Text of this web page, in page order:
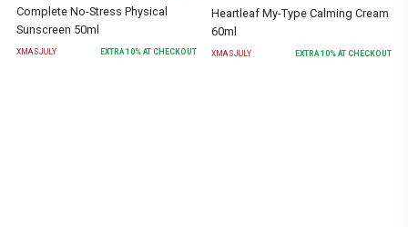
Complete No-Stress Physical
Sunscreen 50ml
XMASJULY EXTRA10% AT CHECKOUT
Heartleaf My-Type Calming Cream
60ml
XMASJULY EXTRA 10% AT CHECKOUT